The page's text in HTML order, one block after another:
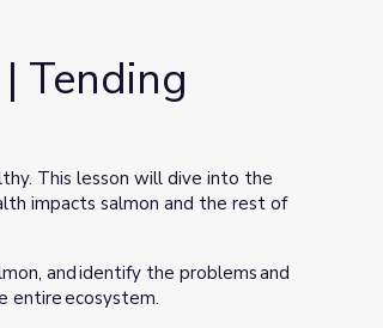
Tending
This lesson will dive into the
impacts salmon and the rest of
and identify the problems and
entire ecosystem.